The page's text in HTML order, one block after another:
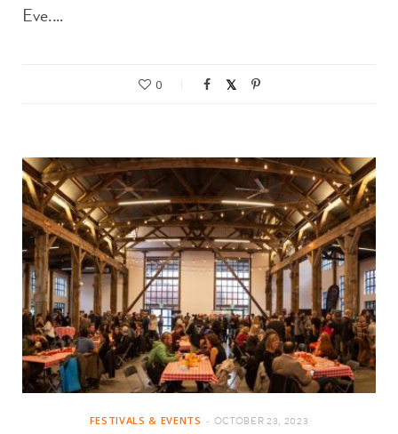
Eve.…
0
FESTIVALS & EVENTS OCTOBER 23, 2023